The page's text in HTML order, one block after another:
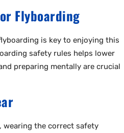
Flyboarding
is key to enjoying this
safety rules helps lower
preparing mentally are crucial
wearing the correct safety